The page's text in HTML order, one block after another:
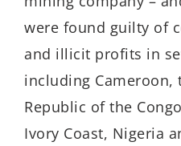
were found guilty of
and illicit profits in
including Cameroon,
Republic of the
Ivory Coast, Nigeria